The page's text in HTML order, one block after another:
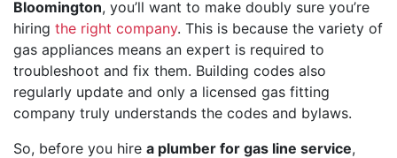
Bloomington, you’ll want to make doubly sure you’re
hiring the right company. This is because the variety of
gas appliances means an expert is required to
troubleshoot and fix them. Building codes also
regularly update and only a licensed gas fitting
company truly understands the codes and bylaws.
So, before you hire a plumber for gas line service,